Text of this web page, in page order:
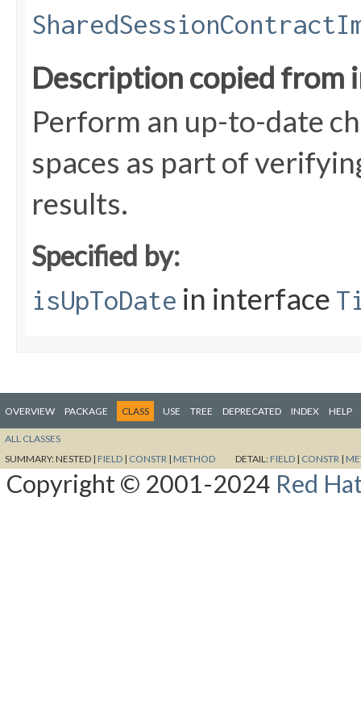
Description copied from
Perform an up-to-date
spaces as part of
results.
Specified by:
isUpToDate in interface
OVERVIEW PACKAGE CLASS USE TREE DEPRECATED INDEX HELP
ALL CLASSES
SUMMARY:NESTED | FIELD | CONSTR | METHOD DETAIL: FIELD | CONSTR |
Copyright © 2001-2024 Red